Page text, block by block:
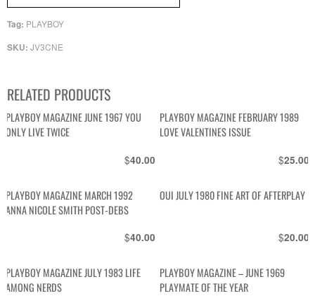
SKU: JV3CNE
Tag: PLAYBOY
RELATED PRODUCTS
PLAYBOY MAGAZINE JUNE 1967 YOU
ONLY LIVE TWICE
$40.00
PLAYBOY MAGAZINE FEBRUARY 1989
LOVE VALENTINES ISSUE
$25.00
PLAYBOY MAGAZINE MARCH 1992
ANNA NICOLE SMITH POST-DEBS
$40.00
OUI JULY 1980 FINE ART OF AFTERPLAY
$20.00
PLAYBOY MAGAZINE JULY 1983 LIFE
AMONG NERDS
PLAYBOY MAGAZINE – JUNE 1969
PLAYMATE OF THE YEAR